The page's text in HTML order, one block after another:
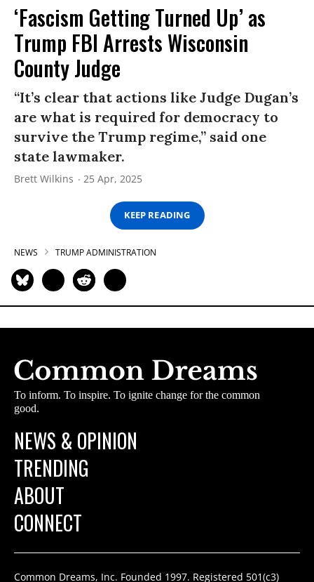
‘Fascism Getting Turned Up’ as
Trump FBI Arrests Wisconsin
County Judge
“It’s clear that actions like Judge Dugan’s
are what is required for democracy to
survive the Trump regime,” said one
state lawmaker.
Brett Wilkins 25 Apr, 2025
KEEP READING
NEWS TRUMP ADMINISTRATION
To inform. To inspire. To ignite change for the common
good.
NEWS & OPINION
TRENDING
ABOUT
CONNECT
Common Dreams, Inc. Founded 1997. Registered 501(c3)